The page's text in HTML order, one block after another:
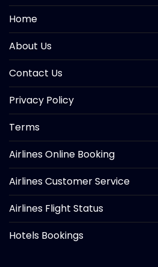
Home
About Us
Contact Us
Privacy Policy
Terms
Airlines Online Booking
Airlines Customer Service
Airlines Flight Status
Hotels Bookings